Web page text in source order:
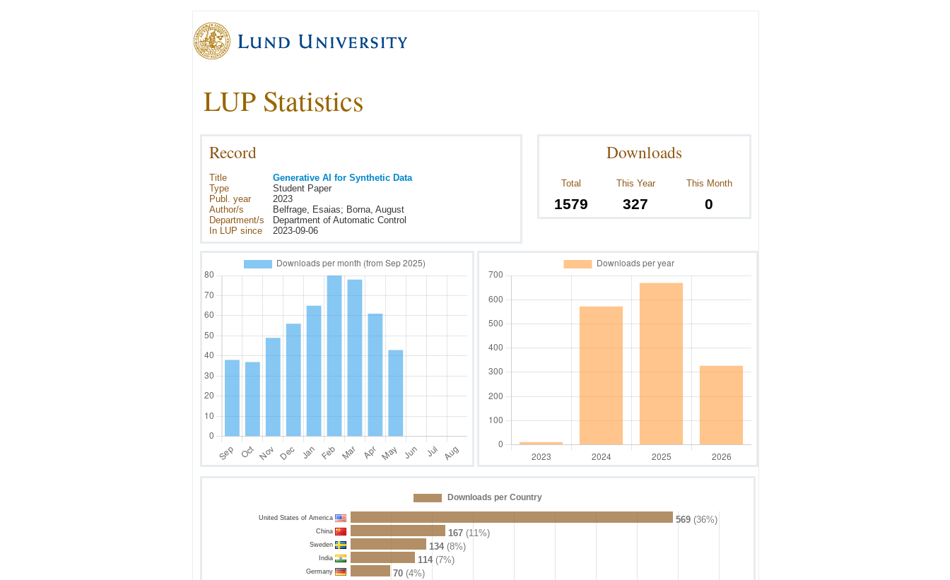
LUP Statistics
Record
Title
Generative AI for Synthetic Data
Type
Student Paper
Publ. year
2023
Author/s
Belfrage, Esaias; Borna, August
Department/s
Department of Automatic Control
In LUP since
2023-09-06
Downloads
Total This Year This Month
1579 327 0
Downloads per Country
United States of America 569 (36%)
China 167(11%)
Sweden 134 (8%)
India 114 (7%)
Germany 70 (4%)